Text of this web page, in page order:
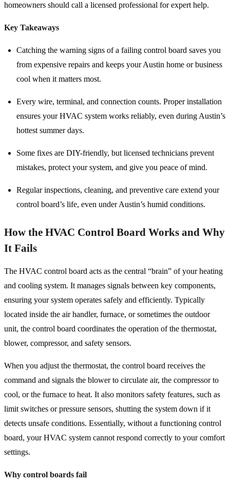
homeowners should call a licensed professional for expert help.
Key Takeaways
Catching the warning signs of a failing control board saves you
from expensive repairs and keeps your Austin home or business
cool when it matters most.
Every wire, terminal, and connection counts. Proper installation
ensures your HVAC system works reliably, even during Austin’s
hottest summer days.
Some fixes are DIY-friendly, but licensed technicians prevent
mistakes, protect your system, and give you peace of mind.
Regular inspections, cleaning, and preventive care extend your
control board’s life, even under Austin’s humid conditions.
How the HVAC Control Board Works and Why
It Fails
The HVAC control board acts as the central “brain” of your heating
and cooling system. It manages signals between key components,
ensuring your system operates safely and efficiently. Typically
located inside the air handler, furnace, or sometimes the outdoor
unit, the control board coordinates the operation of the thermostat,
blower, compressor, and safety sensors.
When you adjust the thermostat, the control board receives the
command and signals the blower to circulate air, the compressor to
cool, or the furnace to heat. It also monitors safety features, such as
limit switches or pressure sensors, shutting the system down if it
detects unsafe conditions. Essentially, without a functioning control
board, your HVAC system cannot respond correctly to your comfort
settings.
Why control boards fail